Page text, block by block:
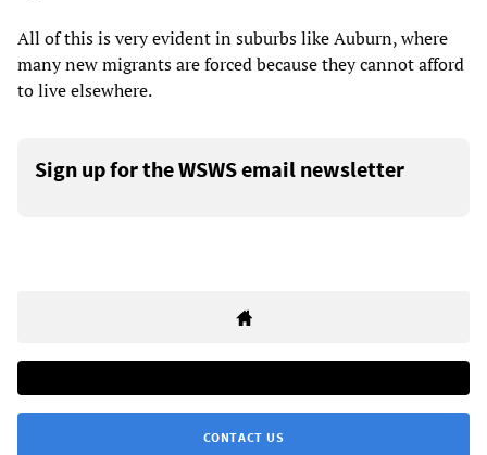
All of this is very evident in suburbs like Auburn, where
many new migrants are forced because they cannot afford
to live elsewhere.
Sign up for the WSWS email newsletter
CONTACT US